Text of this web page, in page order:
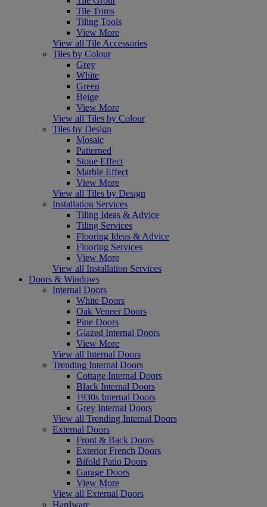
Tile Trims
Tiling Tools
View More
View all Tile Accessories
Tiles by Colour
Grey
White
Green
Beige
View More
View all Tiles by Colour
Tiles by Design
Mosaic
Patterned
Stone Effect
Marble Effect
View More
View all Tiles by Design
Installation Services
Tiling Ideas & Advice
Tiling Services
Flooring Ideas & Advice
Flooring Services
View More
View all Installation Services
Doors & Windows
Internal Doors
White Doors
Oak Veneer Doors
Pine Doors
Glazed Internal Doors
View More
View all Internal Doors
Trending Internal Doors
Cottage Internal Doors
Black Internal Doors
1930s Internal Doors
Grey Internal Doors
View all Trending Internal Doors
External Doors
Front & Back Doors
Exterior French Doors
Bifold Patio Doors
Garage Doors
View More
View all External Doors
Hardware